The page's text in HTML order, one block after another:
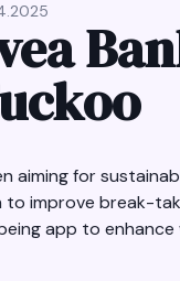
aiming for
to improve break-
app to